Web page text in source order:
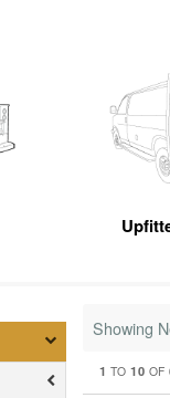
Showing
1 TO10 OF